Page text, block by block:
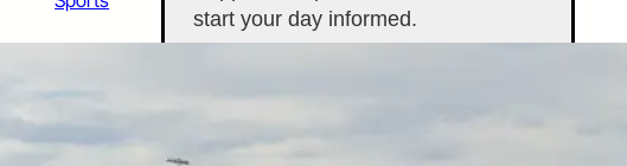
start your day informed.